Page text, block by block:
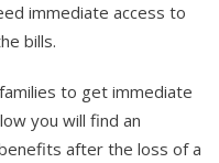
immediate access to
bills.
to get immediate
you will find an
after the loss of a